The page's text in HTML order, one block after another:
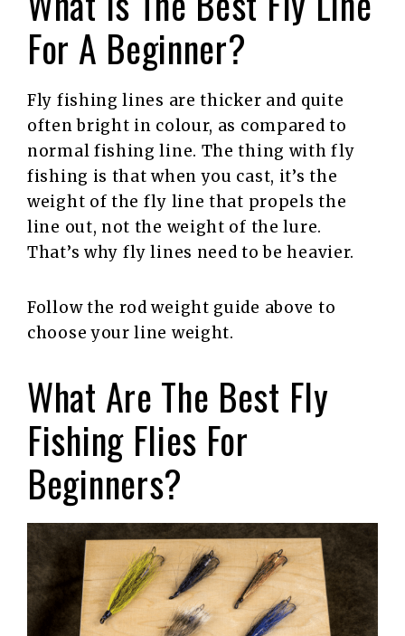
For A Beginner?
Fly fishing lines are thicker and quite
often bright in colour, as compared to
normal fishing line. The thing with fly
fishing is that when you cast, it’s the
weight of the fly line that propels the
line out, not the weight of the lure.
That’s why fly lines need to be heavier.
Follow the rod weight guide above to
choose your line weight.
What Are The Best Fly
Fishing Flies For
Beginners?